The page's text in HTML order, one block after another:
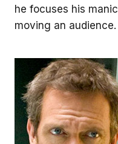
he focuses his
moving an audience.